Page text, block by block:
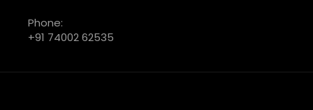
Phone:
+91 74002 62535